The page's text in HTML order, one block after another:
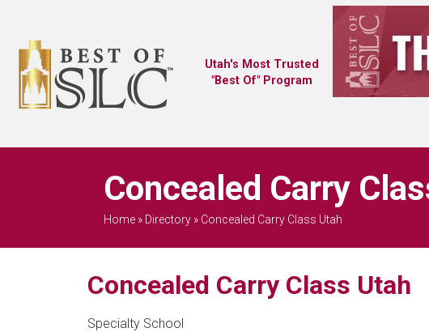
Utah's Most Trusted
"Best Of" Program
Concealed Carry
Home» Directory» Concealed Carry Class Utah
Concealed Carry Class Utah
Specialty School